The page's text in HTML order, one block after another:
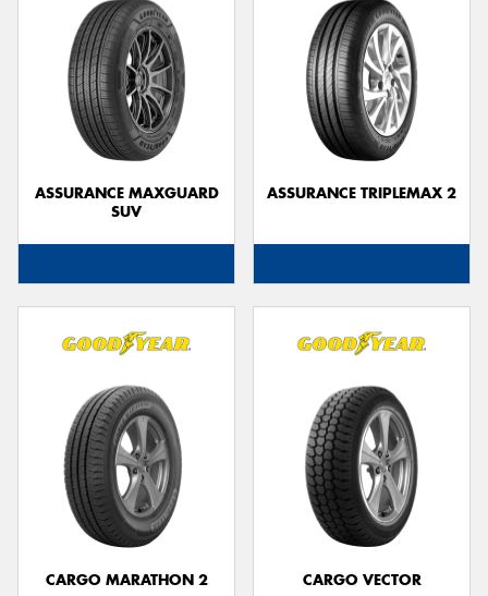
ASSURANCE MAXGUARD
SUV
ASSURANCE TRIPLEMAX 2
CARGO MARATHON 2 CARGO VECTOR